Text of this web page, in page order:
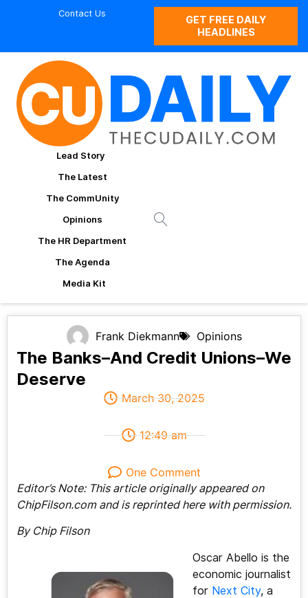
Contact Us
GET FREE DAILY
HEADLINES
Lead Story
The Latest
The CommUnity
Opinions
The HR Department
The Agenda
Media Kit
Frank Diekmann Opinions
The Banks–And Credit Unions–We
Deserve
March 30, 2025
12:49 am
One Comment
Editor’s Note: This article originally appeared on
ChipFilson.com and is reprinted here with permission.
By Chip Filson
Oscar Abello is the
economic journalist
for Next City, a